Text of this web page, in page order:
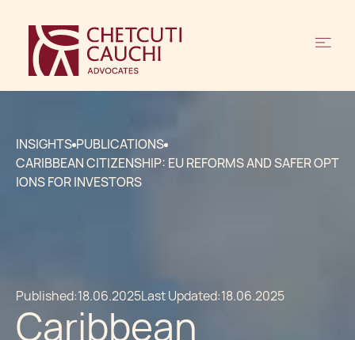
INSIGHTS PUBLICATIONS
CARIBBEAN CITIZENSHIP: EU REFORMS AND SAFER OPT
IONS FOR INVESTORS
Published:18.06.2025Last Updated:18.06.2025
Caribbean